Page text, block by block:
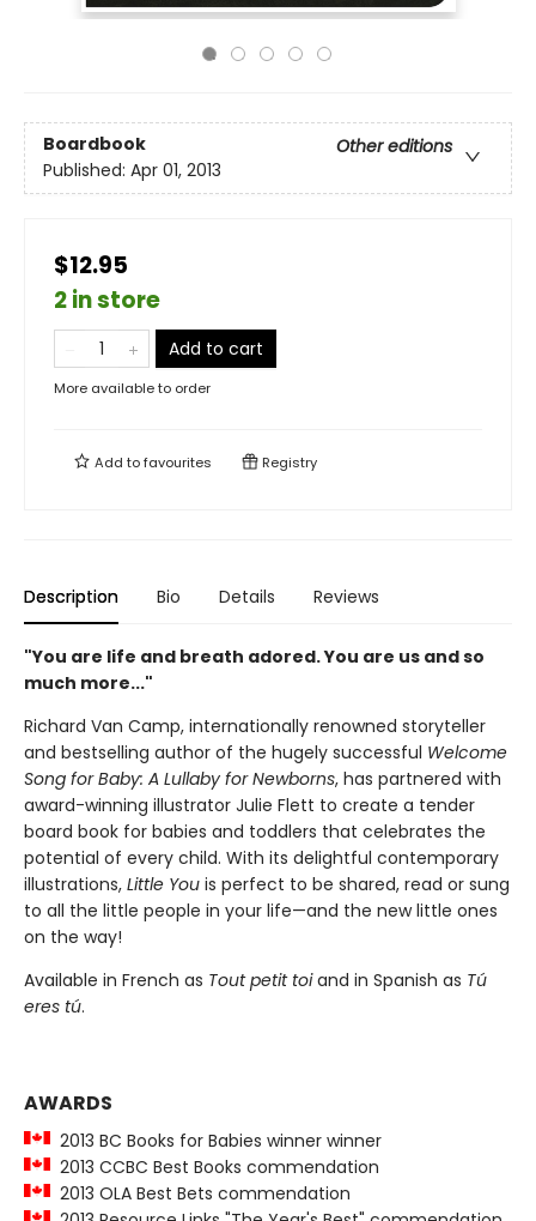
Boardbook
Other editions
Published: Apr 01, 2013
$12.95
2 in store
Add to cart
More available to order
Add tofavourites Registry
Description Bio Details Reviews
"You are life and breath adored. You are us and so
much more..."
Richard Van Camp, internationally renowned storyteller
and bestselling author of the hugely successful Welcome
Song for Baby: A Lullaby for Newborns, has partnered with
award-winning illustrator Julie Flett to create a tender
board book for babies and toddlers that celebrates the
potential of every child. With its delightful contemporary
illustrations, Little You is perfect to be shared, read or sung
to all the little people in your life—and the new little ones
on the way!
Available in French as Tout petit toiand in Spanish as Tú
eres tú.
AWARDS
2013 BC Books for Babies winner winner
2013 CCBC Best Books commendation
2013 OLA Best Bets commendation